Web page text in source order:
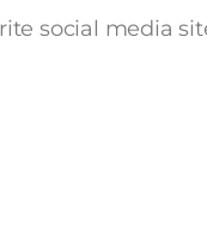
social media